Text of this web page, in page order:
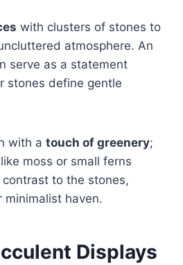
with clusters of stones to
atmosphere. An
serve as a statement
stones define gentle
with a touch of greenery;
moss or small ferns
to the stones,
minimalist haven.
Displays